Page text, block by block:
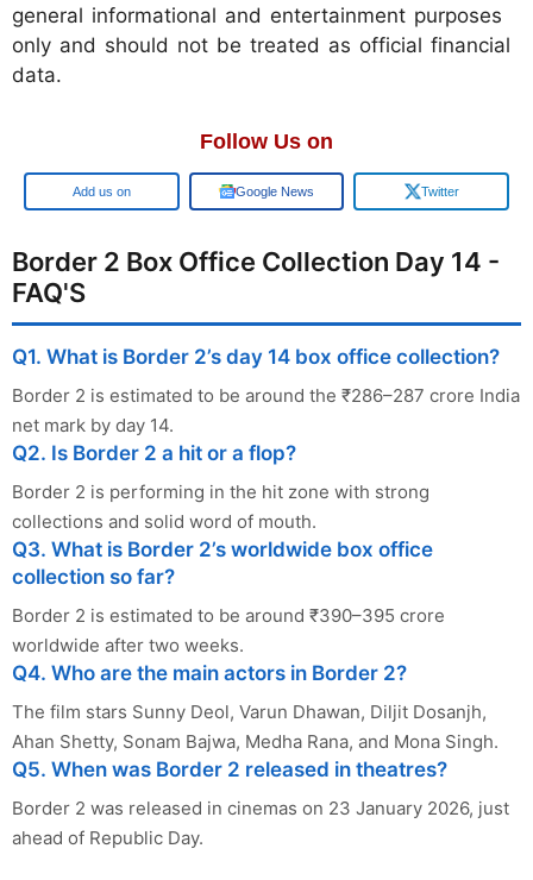
general informational and entertainment purposes
only and should not be treated as official financial
data.
Follow Us on
Google Google News Twitter
Border 2 Box Office Collection Day 14 -
FAQ'S
Q1. What is Border 2’s day 14 box office collection?
Border 2 is estimated to be around the ₹286–287 crore India
net mark by day 14.
Q2. Is Border 2 a hit or a flop?
Border 2 is performing in the hit zone with strong
collections and solid word of mouth.
Q3. What is Border 2’s worldwide box office
collection so far?
Border 2 is estimated to be around ₹390–395 crore
worldwide after two weeks.
Q4. Who are the main actors in Border 2?
The film stars Sunny Deol, Varun Dhawan, Diljit Dosanjh,
Ahan Shetty, Sonam Bajwa, Medha Rana, and Mona Singh.
Q5. When was Border 2 released in theatres?
Border 2 was released in cinemas on 23 January 2026, just
ahead of Republic Day.